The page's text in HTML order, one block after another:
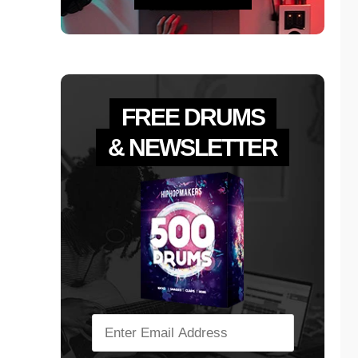
FREE DRUMS
& NEWSLETTER